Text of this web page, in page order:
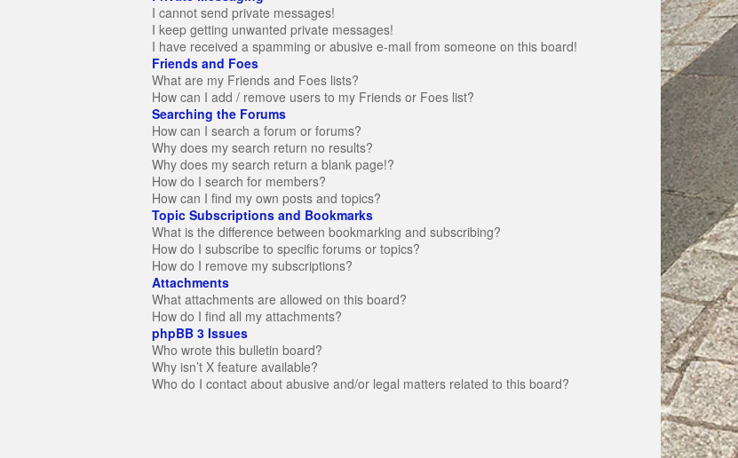
I cannot send private messages!
I keep getting unwanted private messages!
I have received a spamming or abusive e-mail from someone on this board!
Friends and Foes
What are my Friends and Foes lists?
How can I add / remove users to my Friends or Foes list?
Searching the Forums
How can I search a forum or forums?
Why does my search return no results?
Why does my search return a blank page!?
How do I search for members?
How can I find my own posts and topics?
Topic Subscriptions and Bookmarks
What is the difference between bookmarking and subscribing?
How do I subscribe to specific forums or topics?
How do I remove my subscriptions?
Attachments
What attachments are allowed on this board?
How do I find all my attachments?
phpBB 3 Issues
Who wrote this bulletin board?
Why isn’t X feature available?
Who do I contact about abusive and/or legal matters related to this board?